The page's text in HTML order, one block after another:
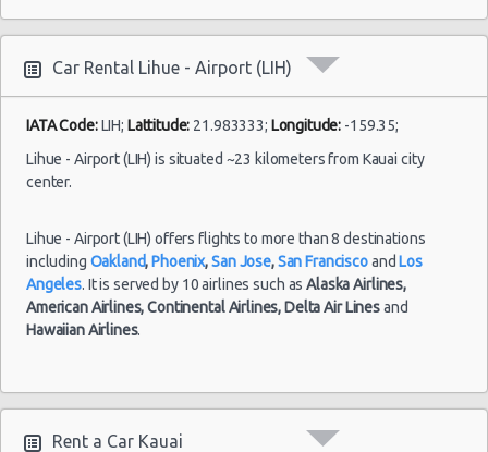
Car Rental Lihue - Airport (LIH)
IATA Code:LIH; Lattitude: 21.983333; Longitude: -159.35;
Lihue - Airport (LIH) is situated ~23 kilometers from Kauai city
center.
Lihue - Airport (LIH) offers flights to more than 8 destinations
including Oakland, Phoenix,San Jose, San FranciscoandLos
Angeles. It is served by 10 airlines such asAlaska Airlines,
American Airlines, Continental Airlines,Delta Air Linesand
Hawaiian Airlines.
Rent a Car Kauai